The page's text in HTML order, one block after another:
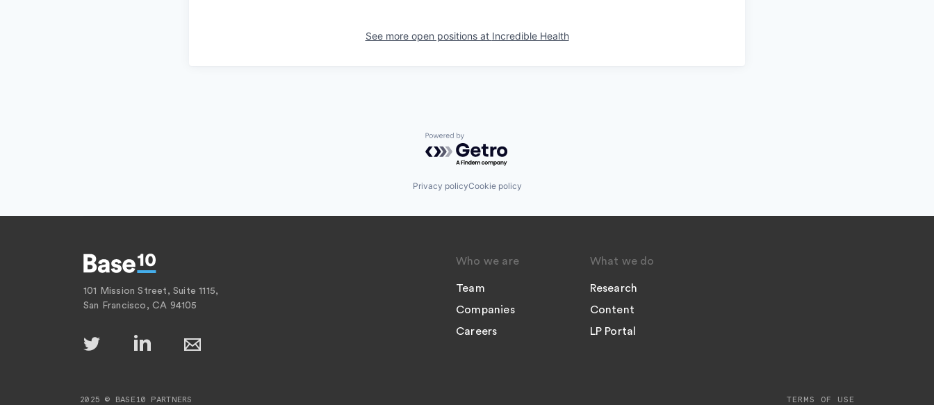
See more open positions at Incredible Health
Powered by Getro.com
Privacy policyCookie policy
101 Mission Street, Suite 1115,
San Francisco, CA 94105
Who we are
Team
Companies
Careers
What we do
Research
Content
LP Portal
2025 © BASE10 PARTNERS TERMS OF USE